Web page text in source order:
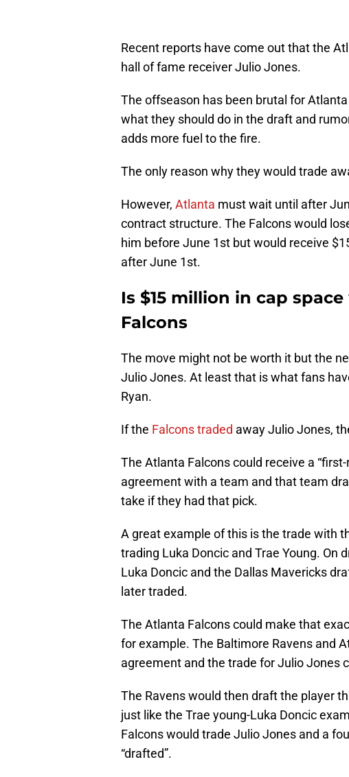
Recent reports have come out that the
hall of fame receiver Julio Jones.
The offseason has been brutal for
what they should do in the draft and
adds more fuel to the fire.
The only reason why they would trade
However, Atlanta must wait until after
contract structure. The Falcons would
him before June 1st but would receive
after June 1st.
Is $15 million in cap
Falcons
The move might not be worth it but the
Julio Jones. At least that is what fans
Ryan.
If the Falcons traded away Julio Jones,
The Atlanta Falcons could receive a
agreement with a team and that team
take if they had that pick.
A great example of this is the trade with
trading Luka Doncic and Trae Young.
Luka Doncic and the Dallas Mavericks
later traded.
The Atlanta Falcons could make that
for example. The Baltimore Ravens and
agreement and the trade for Julio Jones
The Ravens would then draft the player
just like the Trae young-Luka Doncic
Falcons would trade Julio Jones and a
“drafted”.